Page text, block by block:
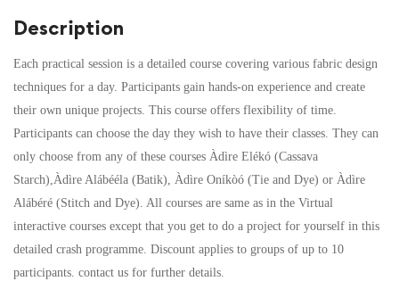
Description
Each practical session is a detailed course covering various fabric design
techniques for a day. Participants gain hands-on experience and create
their own unique projects. This course offers flexibility of time.
Participants can choose the day they wish to have their classes. They can
only choose from any of these courses Àdìre Elékó (Cassava
Starch),Àdìre Alábééla (Batik), Àdìre Oníkòó (Tie and Dye) or Àdìre
Alábéré (Stitch and Dye). All courses are same as in the Virtual
interactive courses except that you get to do a project for yourself in this
detailed crash programme. Discount applies to groups of up to 10
participants. contact us for further details.